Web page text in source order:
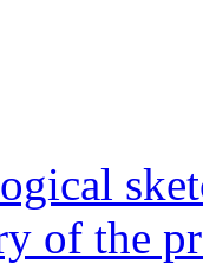
of the